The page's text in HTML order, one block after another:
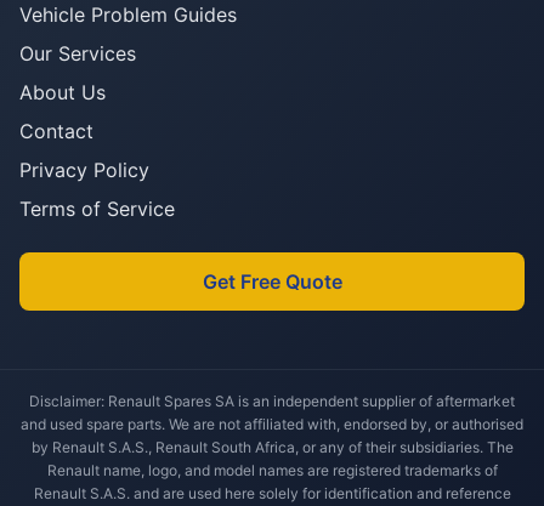
Vehicle Problem Guides
Our Services
About Us
Contact
Privacy Policy
Terms of Service
Get Free Quote
Disclaimer: Renault Spares SA is an independent supplier of aftermarket
and used spare parts. We are not affiliated with, endorsed by, or authorised
by Renault S.A.S., Renault South Africa, or any of their subsidiaries. The
Renault name, logo, and model names are registered trademarks of
Renault S.A.S. and are used here solely for identification and reference